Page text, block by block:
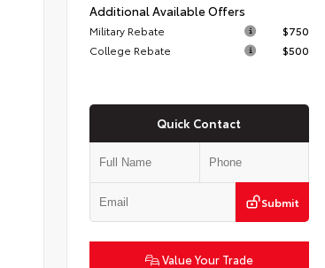
Additional Available Offers
Military Rebate
$750
College Rebate
$500
Quick Contact
Submit
Value Your Trade